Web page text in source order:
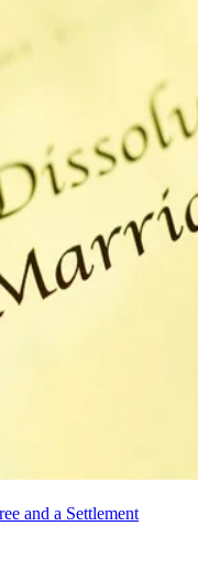
and a Settlement